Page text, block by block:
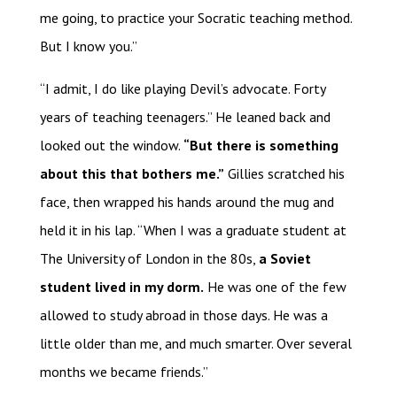
me going, to practice your Socratic teaching method.
But I know you.”
“I admit, I do like playing Devil’s advocate. Forty
years of teaching teenagers.” He leaned back and
looked out the window. “But there is something
about this that bothers me.” Gillies scratched his
face, then wrapped his hands around the mug and
held it in his lap. “When I was a graduate student at
The University of London in the 80s, a Soviet
student lived in my dorm. He was one of the few
allowed to study abroad in those days. He was a
little older than me, and much smarter. Over several
months we became friends.”